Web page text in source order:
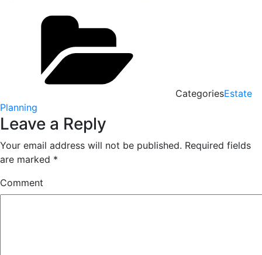
CategoriesEstate
Planning
Leave a Reply
Your email address will not be published. Required fields
are marked *
Comment